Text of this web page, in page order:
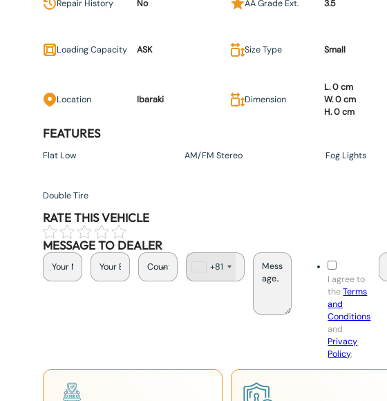
Repair History No AA Grade Ext. 3.5
Loading Capacity ASK Size Type Small
Location Ibaraki Dimension
L. 0 cm
W. 0 cm
H. 0 cm
FEATURES
Flat Low AM/FM Stereo Fog Lights
Double Tire
RATE THIS VEHICLE
MESSAGE TO DEALER
a
+81
I agree to
theTerms
and
Conditions
and
Privacy
Policy.